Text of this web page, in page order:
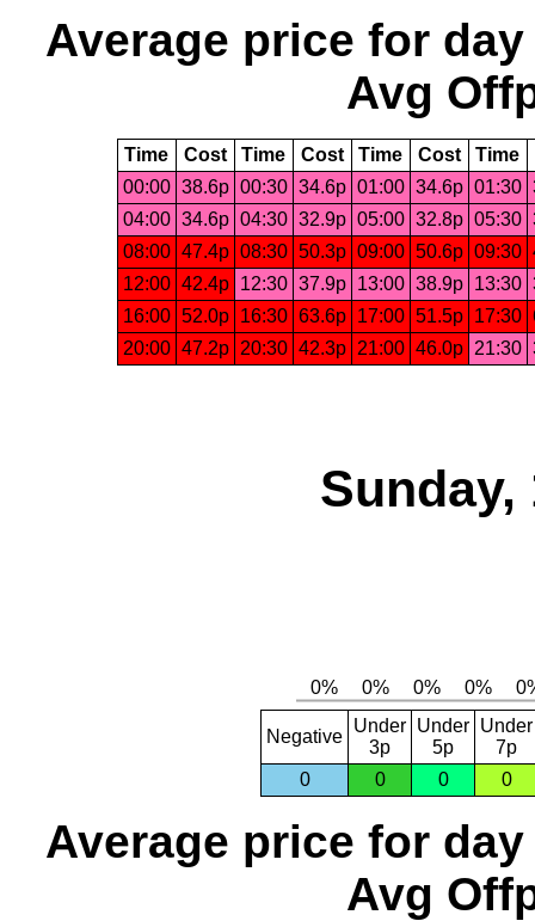
Average price for day
Avg
Time Cost Time Cost Time Cost Time
00:00 38.6p 00:30 34.6p 01:00 34.6p 01:30
04:00 34.6p 04:30 32.9p 05:00 32.8p 05:30
08:00 47.4p 08:30 50.3p 09:00 50.6p 09:30
12:00 42.4p 12:30 37.9p 13:00 38.9p 13:30
16:00 52.0p 16:30 63.6p 17:00 51.5p 17:30
20:00 47.2p 20:30 42.3p 21:00 46.0p 21:30
Sunday,
Negative
Under
3p
Under
5p
Under
7p
0
0 0 0
Average price for day
Avg